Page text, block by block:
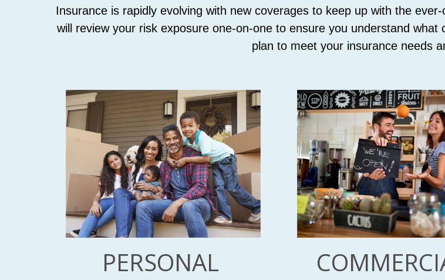
Insurance is rapidly evolving with new coverages to keep up with the
will review your risk exposure one-on-one to ensure you understand
plan to meet your insurance needs
PERSONAL